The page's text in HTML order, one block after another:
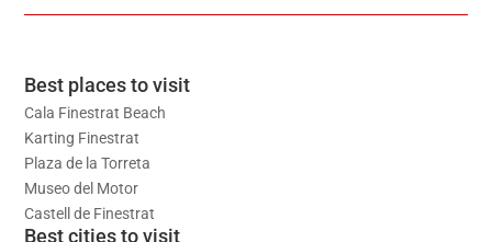
Best places to visit
Cala Finestrat Beach
Karting Finestrat
Plaza de la Torreta
Museo del Motor
Castell de Finestrat
Best cities to visit